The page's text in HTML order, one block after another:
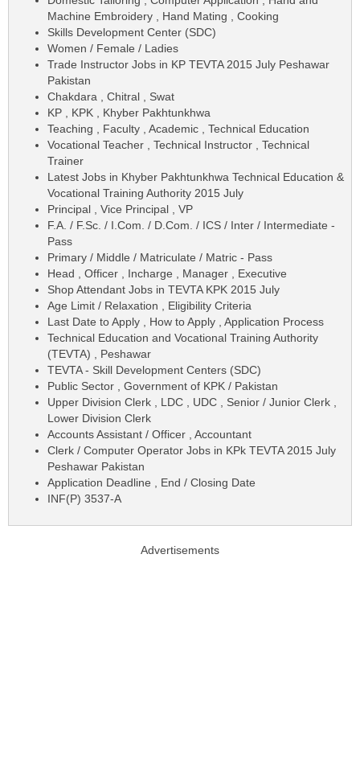
Machine Embroidery , Hand Mating , Cooking
Skills Development Center (SDC)
Women / Female / Ladies
Trade Instructor Jobs in KP TEVTA 2015 July Peshawar
Pakistan
Chakdara , Chitral , Swat
KP , KPK , Khyber Pakhtunkhwa
Teaching , Faculty , Academic , Technical Education
Vocational Teacher , Technical Instructor , Technical
Trainer
Latest Jobs in Khyber Pakhtunkhwa Technical Education &
Vocational Training Authority 2015 July
Principal , Vice Principal , VP
F.A. / F.Sc. / I.Com. / D.Com. / ICS / Inter / Intermediate -
Pass
Primary / Middle / Matriculate / Matric - Pass
Head , Officer , Incharge , Manager , Executive
Shop Attendant Jobs in TEVTA KPK 2015 July
Age Limit / Relaxation , Eligibility Criteria
Last Date to Apply , How to Apply , Application Process
Technical Education and Vocational Training Authority
(TEVTA) , Peshawar
TEVTA - Skill Development Centers (SDC)
Public Sector , Government of KPK / Pakistan
Upper Division Clerk , LDC , UDC , Senior / Junior Clerk ,
Lower Division Clerk
Accounts Assistant / Officer , Accountant
Clerk / Computer Operator Jobs in KPk TEVTA 2015 July
Peshawar Pakistan
Application Deadline , End / Closing Date
INF(P) 3537-A
Advertisements